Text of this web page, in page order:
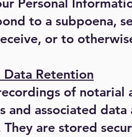
Personal
to a subpoena,
or to
Retention
of
and associated
are stored